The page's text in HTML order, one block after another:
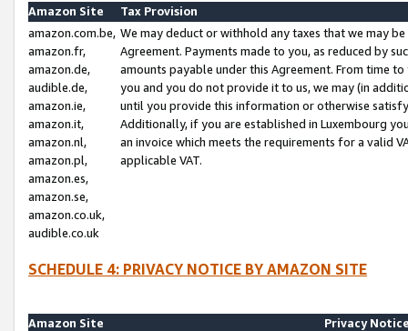
Amazon Site
Tax Provision
amazon.com.be,
amazon.fr,
amazon.de,
audible.de,
amazon.ie,
amazon.it,
amazon.nl,
amazon.pl,
amazon.es,
amazon.se,
amazon.co.uk,
audible.co.uk
We may deduct or withhold any taxes that we may
Agreement. Payments made to you, as reduced by
amounts payable under this Agreement. From time
you and you do not provide it to us, we may (in
until you provide this information or otherwise
Additionally, if you are established in Luxembourg
an invoice which meets the requirements for a valid
applicable VAT.
SCHEDULE 4: PRIVACY NOTICE BY AMAZON SITE
Amazon Site
Privacy